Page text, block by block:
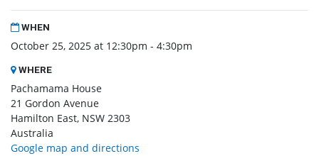
WHEN
October 25, 2025 at 12:30pm - 4:30pm
WHERE
Pachamama House
21 Gordon Avenue
Hamilton East, NSW 2303
Australia
Google map and directions